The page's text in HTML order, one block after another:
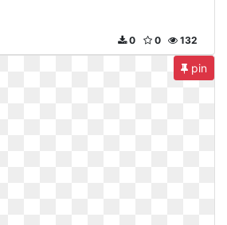
132
0
0
pin